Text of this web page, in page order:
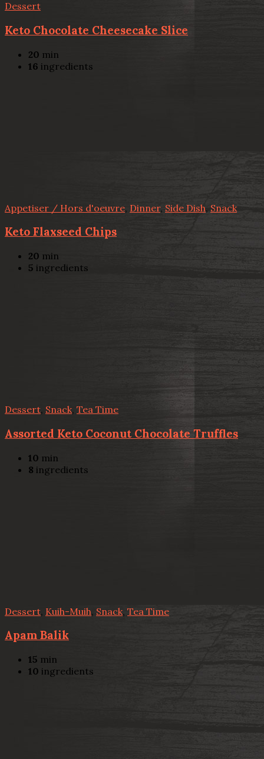
Dessert
Keto Chocolate Cheesecake Slice
20 min
16 ingredients
Appetiser / Hors d'oeuvre, Dinner, Side Dish, Snack
Keto Flaxseed Chips
20 min
5 ingredients
Dessert, Snack, Tea Time
Assorted Keto Coconut Chocolate Truffles
10 min
8 ingredients
Dessert Kuih-Muih, Snack, Tea Time
Apam Balik
15 min
10 ingredients